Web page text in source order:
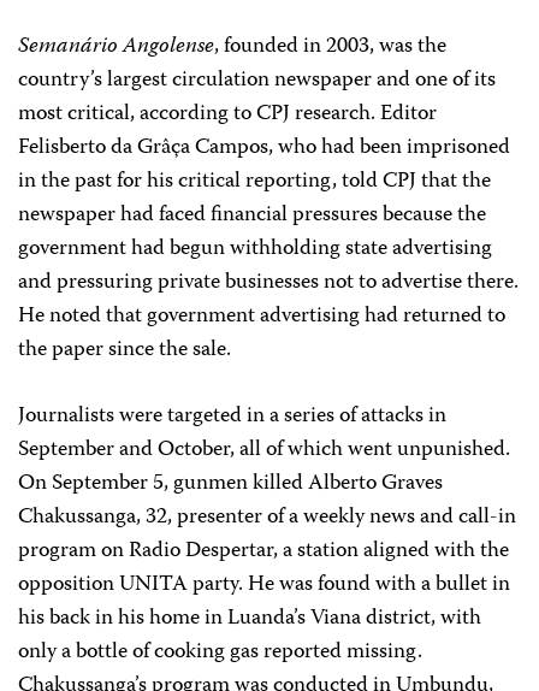
Semanário Angolense, founded in 2003, was the
country’s largest circulation newspaper and one of its
most critical, according to CPJ research. Editor
Felisberto da Grâça Campos, who had been imprisoned
in the past for his critical reporting, told CPJ that the
newspaper had faced financial pressures because the
government had begun withholding state advertising
and pressuring private businesses not to advertise there.
He noted that government advertising had returned to
the paper since the sale.
Journalists were targeted in a series of attacks in
September and October, all of which went unpunished.
On September 5, gunmen killed Alberto Graves
Chakussanga, 32, presenter of a weekly news and call-in
program on Radio Despertar, a station aligned with the
opposition UNITA party. He was found with a bullet in
his back in his home in Luanda’s Viana district, with
only a bottle of cooking gas reported missing.